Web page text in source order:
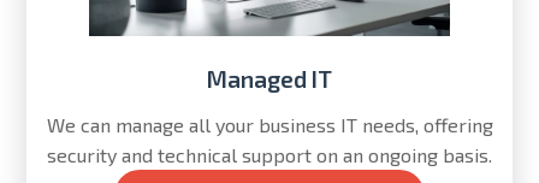
Managed IT
We can manage all your business IT needs, offering
security and technical support on an ongoing basis.